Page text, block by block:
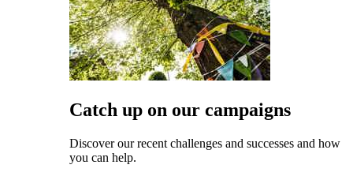
Catch up on our campaigns
Discover our recent challenges and successes and how
you can help.